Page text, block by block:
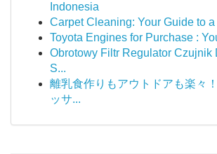
Indonesia
Carpet Cleaning: Your Guide to
Toyota Engines for Purchase :
Obrotowy Filtr Regulator Czujnik
S...
離乳食作りもアウトドアも楽々
ッサ...